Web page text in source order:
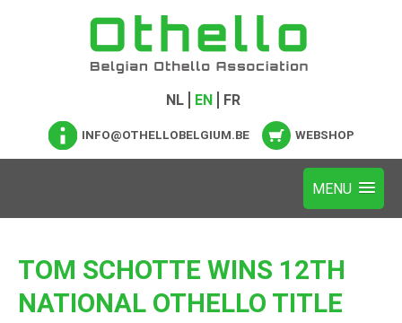
NL EN FR
INFO@OTHELLOBELGIUM.BE WEBSHOP
TOM SCHOTTE WINS 12TH
NATIONAL OTHELLO TITLE